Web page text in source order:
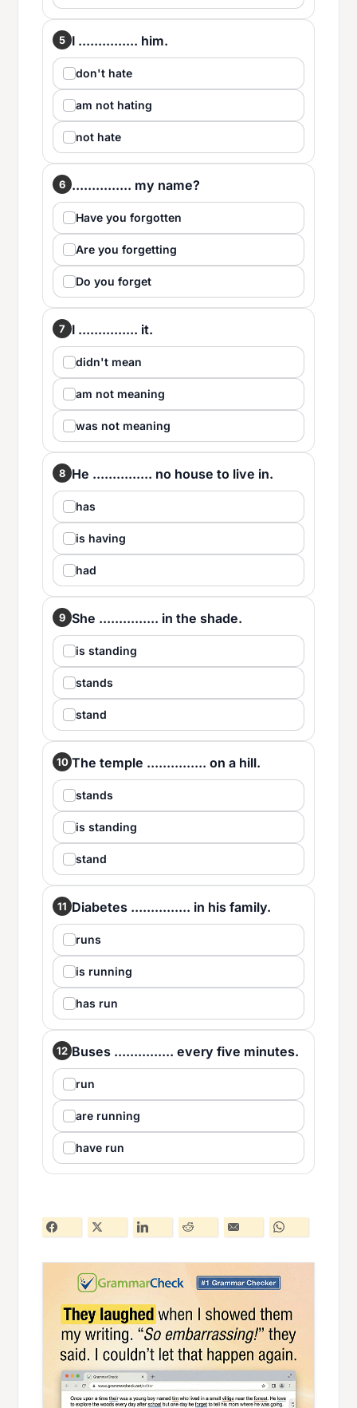
5 I ............... him.
don't hate
am not hating
not hate
6 ............... my name?
Have you forgotten
Are you forgetting
Do you forget
7 I ............... it.
didn't mean
am not meaning
was not meaning
8 He ............... no house to live in.
has
is having
had
9 She ............... in the shade.
is standing
stands
stand
10 The temple ............... on a hill.
stands
is standing
stand
11 Diabetes ............... in his family.
runs
is running
has run
12 Buses ............... every five minutes.
run
are running
have run